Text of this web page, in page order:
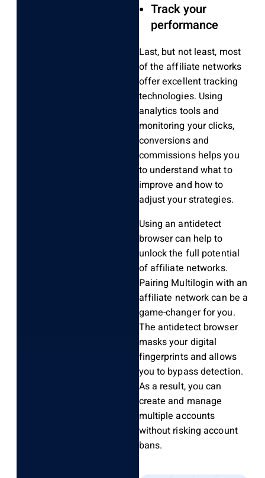
Track your
performance
Last, but not least, most
of the affiliate networks
offer excellent tracking
technologies. Using
analytics tools and
monitoring your clicks,
conversions and
commissions helps you
to understand what to
improve and how to
adjust your strategies.
Using an antidetect
browser can help to
unlock the full potential
of affiliate networks.
Pairing Multilogin with an
affiliate network can be a
game-changer for you.
The antidetect browser
masks your digital
fingerprints and allows
you to bypass detection.
As a result, you can
create and manage
multiple accounts
without risking account
bans.